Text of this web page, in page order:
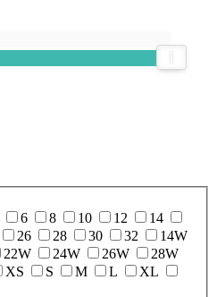
6 8 10 12
14
26 28 30 32
14W
22W 24W 26W
28W
XS S M L
XL